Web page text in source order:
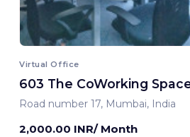
Virtual Office
603 The CoWorking
Road number 17, Mumbai, India
2,000.00 INR/ Month